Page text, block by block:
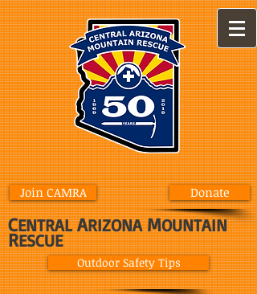
Join CAMRA Donate
CENTRALARIZONAMOUNTAIN
RESCUE
Outdoor Safety Tips